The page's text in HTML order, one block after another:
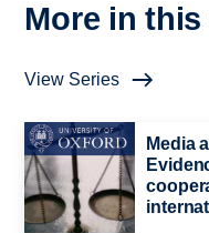
More in this
View Series
Media